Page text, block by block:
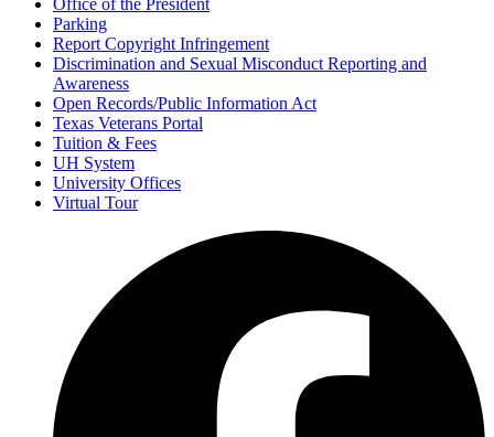
Office of the President
Parking
Report Copyright Infringement
Discrimination and Sexual Misconduct Reporting and
Awareness
Open Records/Public Information Act
Texas Veterans Portal
Tuition & Fees
UH System
University Offices
Virtual Tour